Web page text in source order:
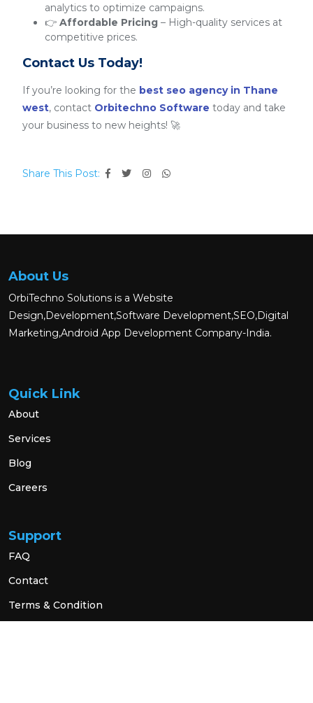
analytics to optimize campaigns.
👉 Affordable Pricing – High-quality services at
competitive prices.
Contact Us Today!
If you’re looking for the best seo agency in Thane
west, contact Orbitechno Software today and take
your business to new heights! 🚀
Share This Post:
About Us
OrbiTechno Solutions is a Website
Design,Development,Software Development,SEO,Digital
Marketing,Android App Development Company-India.
Quick Link
About
Services
Blog
Careers
Support
FAQ
Contact
Terms & Condition